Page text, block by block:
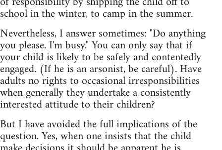
school in the winter, to camp in the summer.
Nevertheless, I answer sometimes: "Do anything
you please. I'm busy." You can only say that if
your child is likely to be safely and contentedly
engaged. (If he is an arsonist, be careful). Have
adults no rights to occasional irresponsibilities
when generally they undertake a consistently
interested attitude to their children?
But I have avoided the full implications of the
question. Yes, when one insists that the child